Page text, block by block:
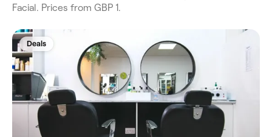
Facial. Prices from GBP 1.
Deals